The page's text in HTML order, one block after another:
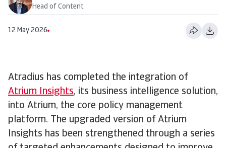
Head of Content
12 May 2026
Atradius has completed the integration of
Atrium Insights, its business intelligence solution,
into Atrium, the core policy management
platform. The upgraded version of Atrium
Insights has been strengthened through a series